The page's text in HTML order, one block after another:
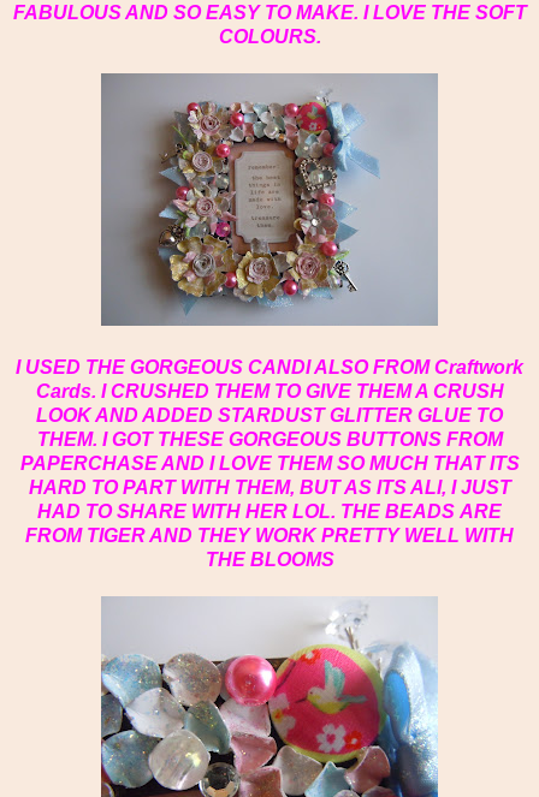
FABULOUS AND SO EASY TO MAKE. I LOVE THE SOFT
COLOURS.
I USED THE GORGEOUS CANDI ALSO FROM Craftwork
Cards. I CRUSHED THEM TO GIVE THEM A CRUSH
LOOK AND ADDED STARDUST GLITTER GLUE TO
THEM. I GOT THESE GORGEOUS BUTTONS FROM
PAPERCHASE AND I LOVE THEM SO MUCH THAT ITS
HARD TO PART WITH THEM, BUT AS ITS ALI, I JUST
HAD TO SHARE WITH HER LOL. THE BEADS ARE
FROM TIGER AND THEY WORK PRETTY WELL WITH
THE BLOOMS